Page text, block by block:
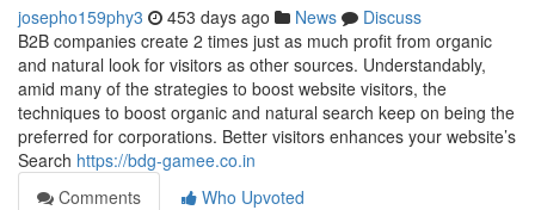
josepho159phy3 453 days ago News
Discuss
B2B companies create 2 times just as much profit from organic
and natural look for visitors as other sources. Understandably,
amid many of the strategies to boost website visitors, the
techniques to boost organic and natural search keep on being the
preferred for corporations. Better visitors enhances your website’s
Search https://bdg-gamee.co.in
Comments
Who Upvoted